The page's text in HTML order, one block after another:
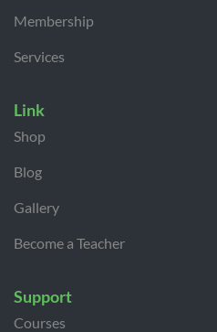
Membership
Services
Link
Shop
Blog
Gallery
Become a Teacher
Support
Courses